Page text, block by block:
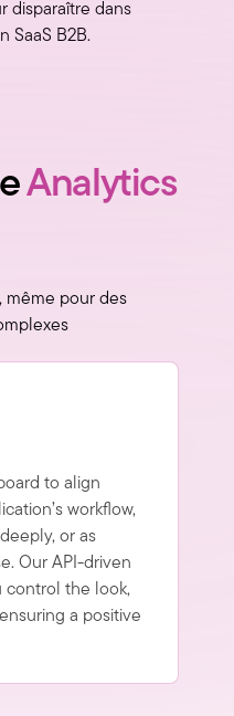
disparaître dans
SaaS B2B.
Analytics
même pour des
to align
workflow,
or as
Our API-driven
control the look,
a positive